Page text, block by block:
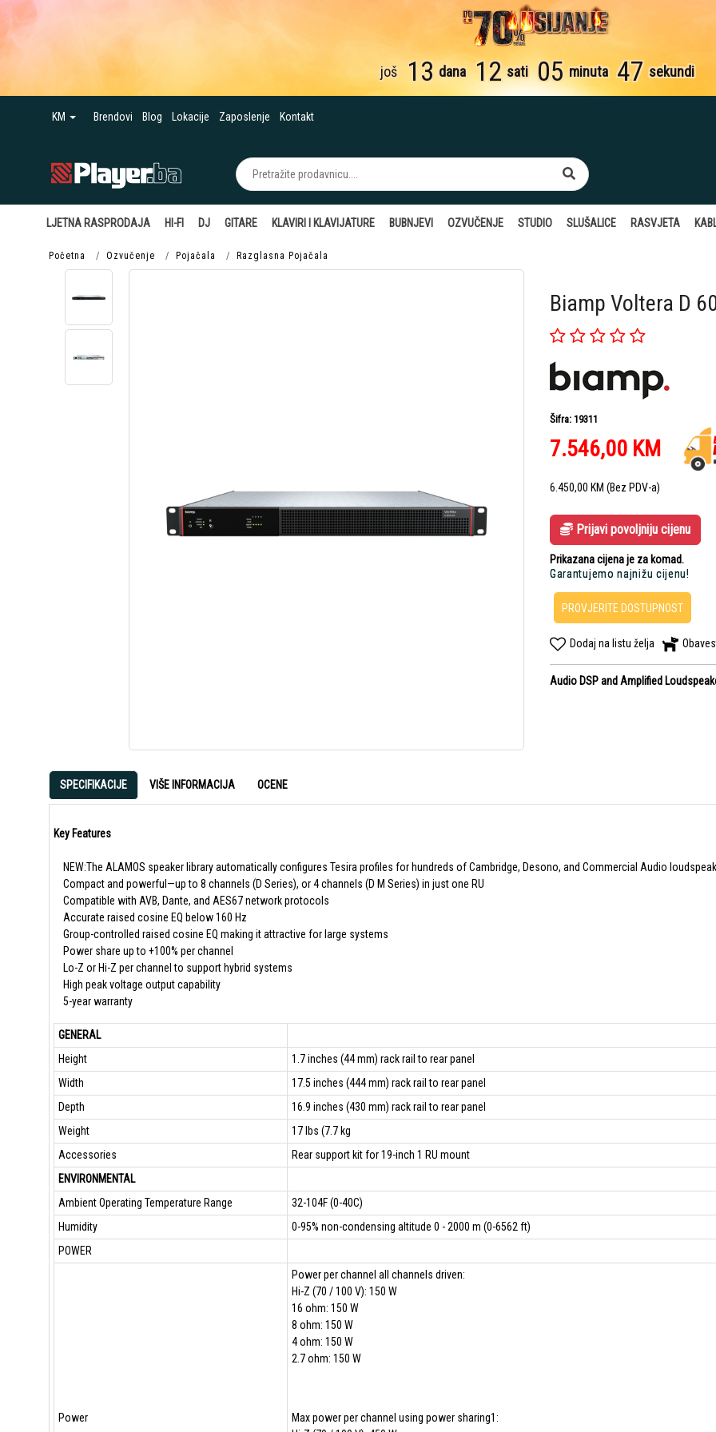
još 13 dana 12 sati 05 minuta 46 sekundi
KM Brendovi Blog Lokacije Zaposlenje Kontakt
LJETNA RASPRODAJA HI-FI DJ GITARE KLAVIRI I KLAVIJATURE BUBNJEVI OZVUČENJE STUDIO SLUŠALICE RASVJETA
Početna Ozvučenje Pojačala Razglasna Pojačala
Biamp Voltera D
Šifra: 19311
7.546,00 KM
6.450,00 KM (Bez PDV-a)
Prijavi povoljniju cijenu
Prikazana cijena je za komad.
Garantujemo najnižu cijenu!
PROVJERITE DOSTUPNOST
Dodaj na listu želja
Audio DSP and Amplified
SPECIFIKACIJE VIŠE INFORMACIJA OCENE
Key Features
NEW:The ALAMOS speaker library automatically configures Tesira profiles for hundreds of Cambridge, Desono, and Commercial Audio
Compact and powerful—up to 8 channels (D Series), or 4 channels (D M Series) in just one RU
Compatible with AVB, Dante, and AES67 network protocols
Accurate raised cosine EQ below 160 Hz
Group-controlled raised cosine EQ making it attractive for large systems
Power share up to +100% per channel
Lo-Z or Hi-Z per channel to support hybrid systems
High peak voltage output capability
5-year warranty
GENERAL
Height
1.7 inches (44 mm) rack rail to rear panel
Width
17.5 inches (444 mm) rack rail to rear panel
Depth
16.9 inches (430 mm) rack rail to rear panel
Weight
17 lbs (7.7 kg
Accessories
Rear support kit for 19-inch 1 RU mount
ENVIRONMENTAL
Ambient Operating Temperature Range
32-104F (0-40C)
Humidity
0-95% non-condensing altitude 0 - 2000 m (0-6562 ft)
POWER
Power
Power per channel all channels driven:
Hi-Z (70 / 100 V): 150 W
16 ohm: 150 W
8 ohm: 150 W
4 ohm: 150 W
2.7 ohm: 150 W
Max power per channel using power sharing1: